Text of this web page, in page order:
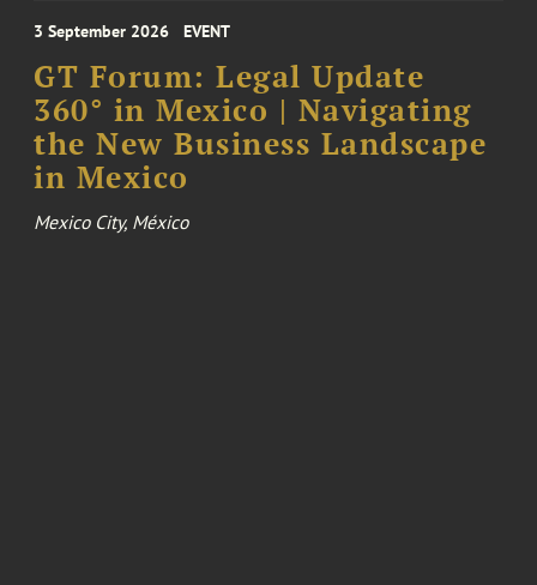
3 September 2026 EVENT
GT Forum: Legal Update
360° in Mexico | Navigating
the New Business Landscape
in Mexico
Mexico City, México